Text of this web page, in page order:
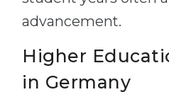
advancement.
Higher
in Germany